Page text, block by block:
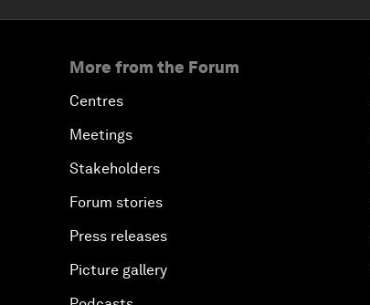
More from the Forum
Centres
Meetings
Stakeholders
Forum stories
Press releases
Picture gallery